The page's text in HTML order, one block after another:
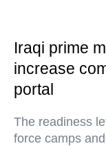
Iraqi prime
increase
portal
The readiness
force camps